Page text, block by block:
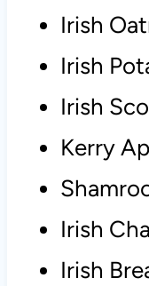
Irish
Irish
Irish
Kerry
Irish
Irish